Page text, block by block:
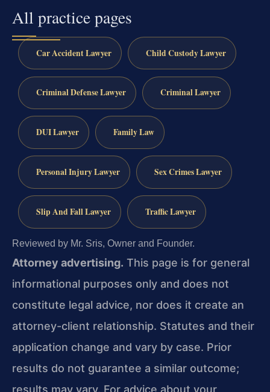
All practice pages
Car Accident Lawyer Child Custody Lawyer
Criminal Defense Lawyer Criminal Lawyer
DUI Lawyer Family Law
Personal Injury Lawyer Sex Crimes Lawyer
Slip And Fall Lawyer Traffic Lawyer
Reviewed by Mr. Sris, Owner and Founder.
Attorney advertising. This page is for general
informational purposes only and does not
constitute legal advice, nor does it create an
attorney-client relationship. Statutes and their
application change and vary by case. Prior
results do not guarantee a similar outcome;
results may vary. For advice about your